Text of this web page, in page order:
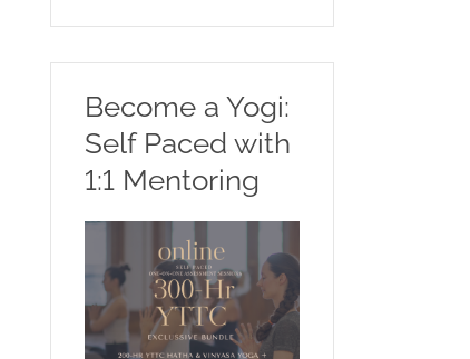
Become a Yogi:
Self Paced with
1:1 Mentoring